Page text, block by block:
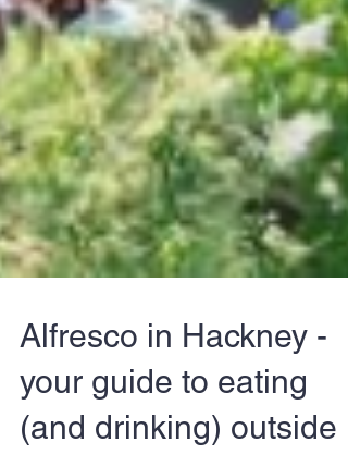
Alfresco in Hackney -
your guide to eating